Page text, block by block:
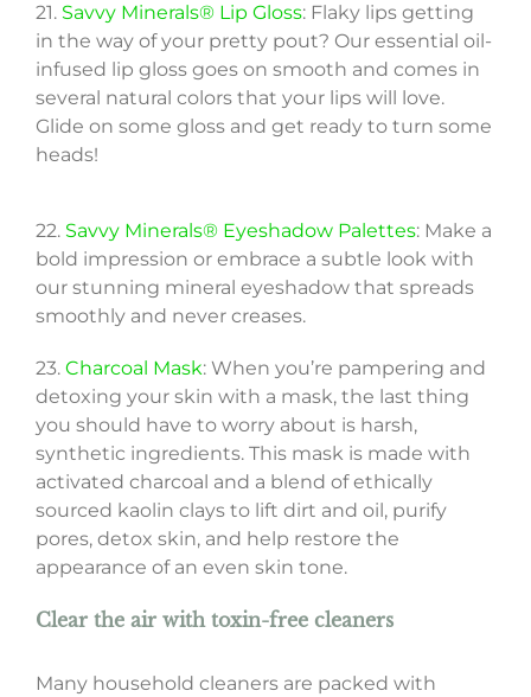
21. Savvy Minerals® Lip Gloss: Flaky lips getting
in the way of your pretty pout? Our essential oil-
infused lip gloss goes on smooth and comes in
several natural colors that your lips will love.
Glide on some gloss and get ready to turn some
heads!
22. Savvy Minerals® Eyeshadow Palettes: Make a
bold impression or embrace a subtle look with
our stunning mineral eyeshadow that spreads
smoothly and never creases.
23. Charcoal Mask: When you’re pampering and
detoxing your skin with a mask, the last thing
you should have to worry about is harsh,
synthetic ingredients. This mask is made with
activated charcoal and a blend of ethically
sourced kaolin clays to lift dirt and oil, purify
pores, detox skin, and help restore the
appearance of an even skin tone.
Clear the air with toxin-free cleaners
Many household cleaners are packed with